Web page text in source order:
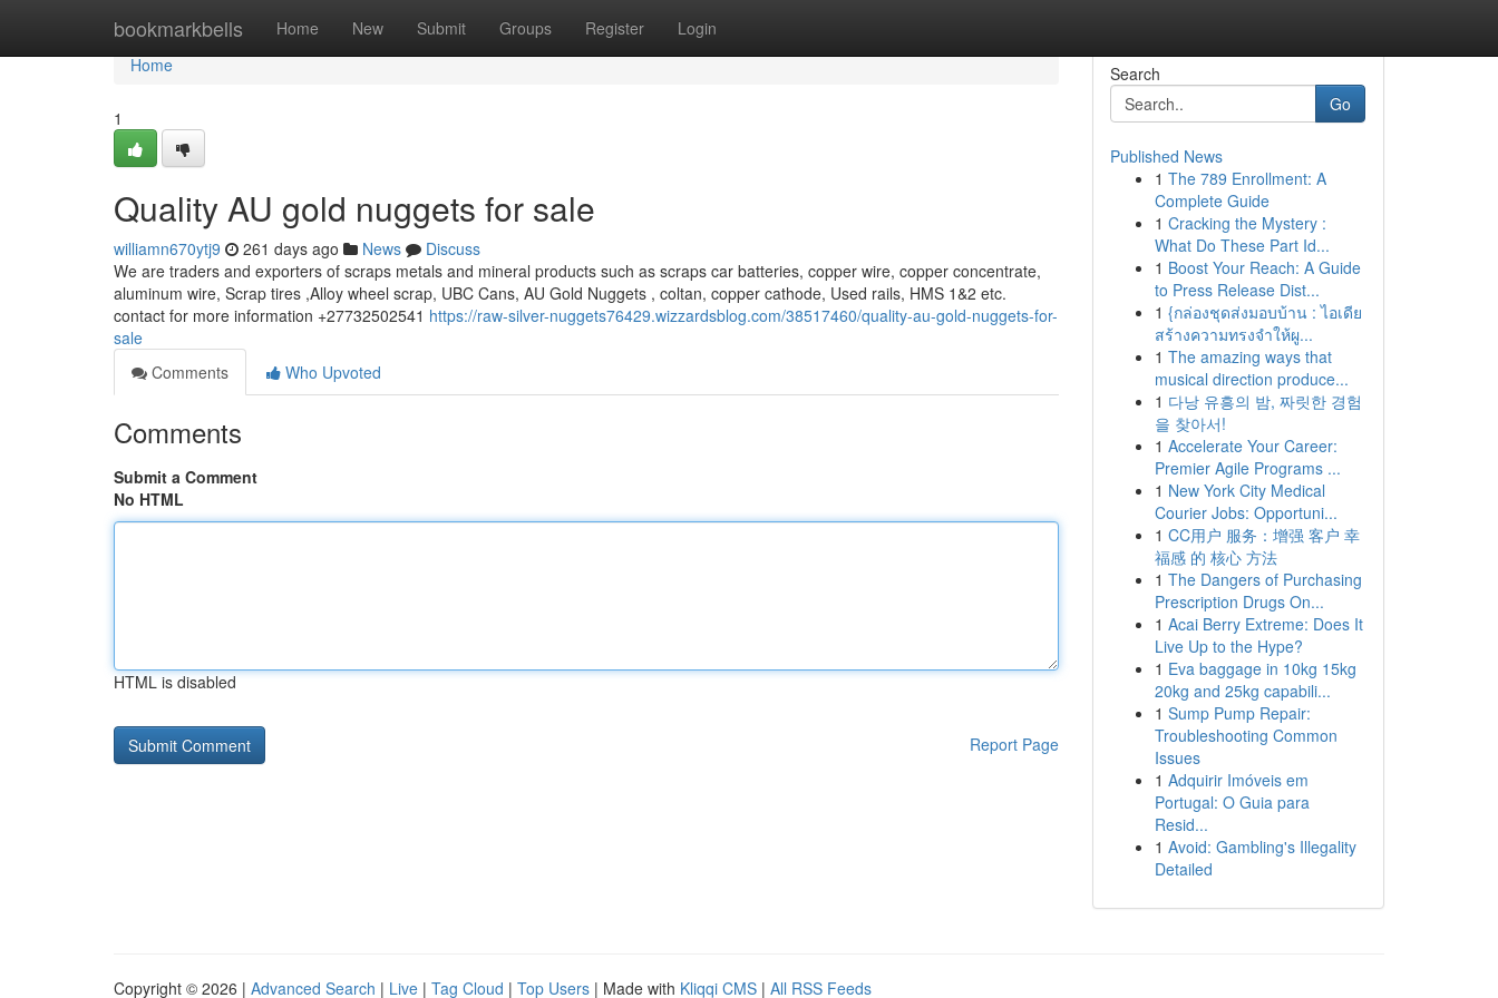
bookmarkbells Home New Submit Groups Register Login
Home
Home
1
Quality AU gold nuggets for sale
williamn670ytj9 261 days ago News
Discuss
We are traders and exporters of scraps metals and mineral products such as scraps car batteries, copper wire, copper concentrate,
aluminum wire, Scrap tires ,Alloy wheel scrap, UBC Cans, AU Gold Nuggets , coltan, copper cathode, Used rails, HMS 1&2 etc.
contact for more information +27732502541 https://raw-silver-nuggets76429.wizzardsblog.com/38517460/quality-au-gold-nuggets-for-
sale
Comments
Who Upvoted
Comments
Submit a Comment
No HTML
HTML is disabled
Report Page
Search
Go
Published News
1 The 789 Enrollment: A
Complete Guide
1 Cracking the Mystery :
What Do These Part Id...
1 Boost Your Reach: A Guide
to Press Release Dist...
1 {กล่องชุดส่งมอบบ้าน : ไอเดีย
สร้างความทรงจำให้ผู...
1 The amazing ways that
musical direction produce...
1 다낭 유흥의 밤, 짜릿한 경험
을 찾아서!
1 Accelerate Your Career:
Premier Agile Programs ...
1 New York City Medical
Courier Jobs: Opportuni...
1 CC用户 服务：增强 客户 幸
福感 的 核心 方法
1 The Dangers of Purchasing
Prescription Drugs On...
1 Acai Berry Extreme: Does It
Live Up to the Hype?
1 Eva baggage in 10kg 15kg
20kg and 25kg capabili...
1 Sump Pump Repair:
Troubleshooting Common
Issues
1 Adquirir Imóveis em
Portugal: O Guia para
Resid...
1 Avoid: Gambling's Illegality
Detailed
Copyright © 2026 | Advanced Search | Live | Tag Cloud | Top Users | Made with Kliqqi CMS | All RSS Feeds